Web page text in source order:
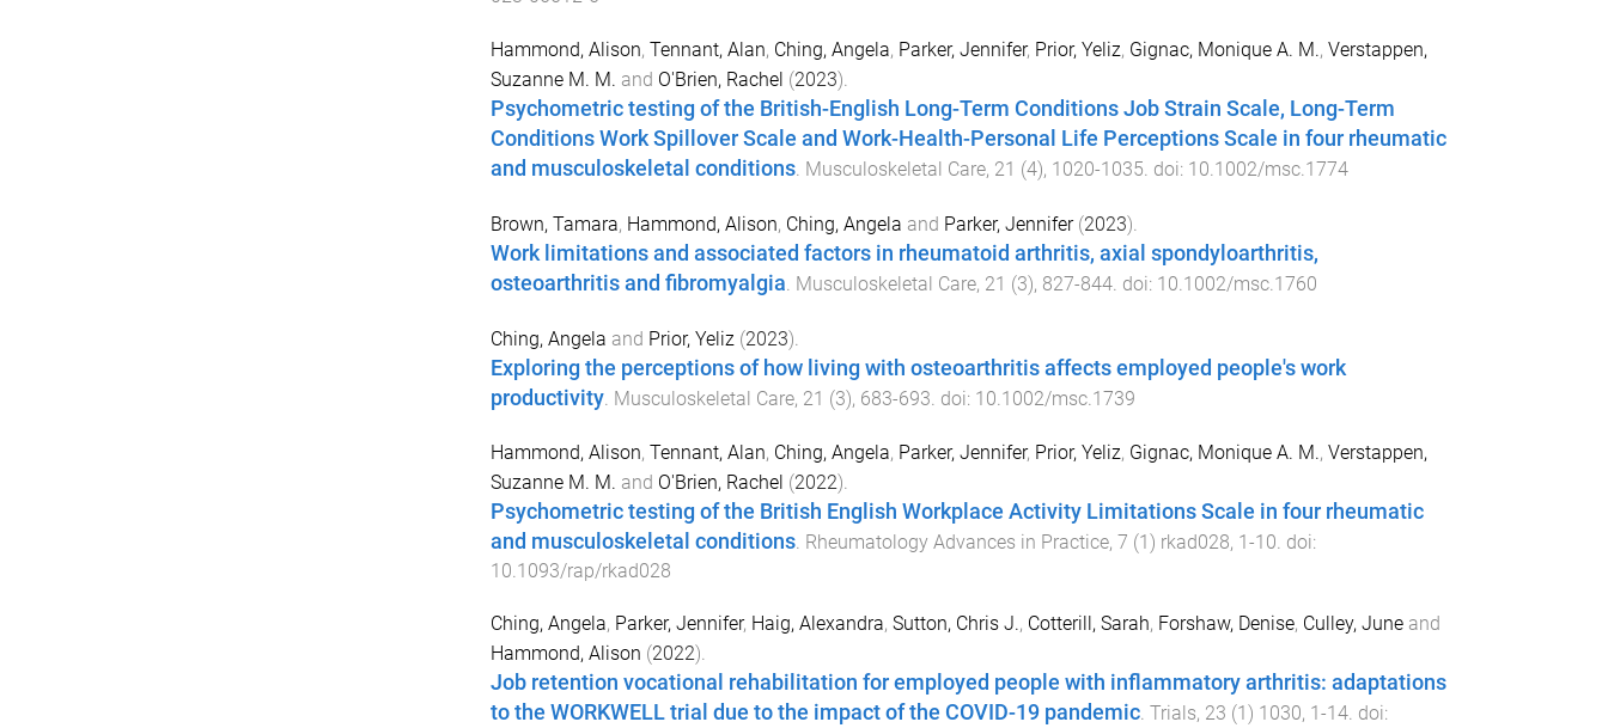
Hammond, Alison, Tennant, Alan, Ching, Angela, Parker, Jennifer, Prior, Yeliz, Gignac, Monique A. M., Verstappen,
Suzanne M. M. and O'Brien, Rachel (2023).
Psychometric testing of the British-English Long-Term Conditions Job Strain Scale, Long-Term
Conditions Work Spillover Scale and Work-Health-Personal Life Perceptions Scale in four rheumatic
and musculoskeletal conditions. Musculoskeletal Care, 21 (4), 1020-1035. doi: 10.1002/msc.1774
Brown, Tamara, Hammond, Alison, Ching, Angela and Parker, Jennifer(2023).
Work limitations and associated factors in rheumatoid arthritis, axial spondyloarthritis,
osteoarthritis and fibromyalgia. Musculoskeletal Care, 21 (3), 827-844. doi: 10.1002/msc.1760
Ching, Angela and Prior, Yeliz(2023).
Exploring the perceptions of how living with osteoarthritis affects employed people's work
productivity. Musculoskeletal Care, 21 (3), 683-693. doi: 10.1002/msc.1739
Hammond, Alison, Tennant, Alan, Ching, Angela, Parker, Jennifer, Prior, Yeliz, Gignac, Monique A. M., Verstappen,
Suzanne M. M. and O'Brien, Rachel (2022).
Psychometric testing of the British English Workplace Activity Limitations Scale in four rheumatic
and musculoskeletal conditions. Rheumatology Advances in Practice, 7 (1) rkad028, 1-10 . doi:
10.1093/rap/rkad028
Ching, Angela, Parker, Jennifer, Haig, Alexandra, Sutton, Chris J., Cotterill, Sarah, Forshaw, Denise, Culley, Juneand
Hammond, Alison (2022).
Job retention vocational rehabilitation for employed people with inflammatory arthritis: adaptations
to the WORKWELL trial due to the impact of the COVID-19 pandemic. Trials, 23 (1 ) 1030, 1 -14. doi: